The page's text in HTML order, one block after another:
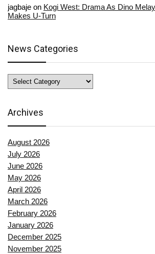
jagbaje on Kogi West: Drama As Dino
Makes U-Turn
News Categories
News
Categories
Archives
August 2026
July 2026
June 2026
May 2026
April 2026
March 2026
February 2026
January 2026
December 2025
November 2025